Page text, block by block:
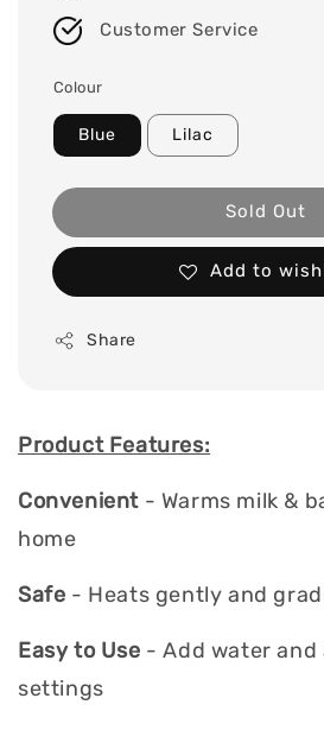
Customer Service
Colour
Blue Lilac
Sold Out
Add to
Share
Product Features:
Convenient - Warms milk &
home
Safe - Heats gently and
Easy to Use - Add water
settings